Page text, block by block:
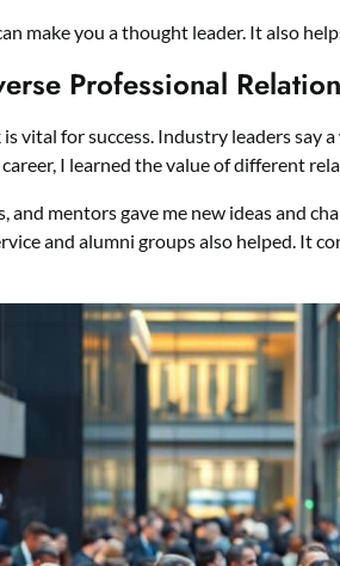
make you a thought leader. It also
Professional
vital for success. Industry leaders say
I learned the value of different
and mentors gave me new ideas and
and alumni groups also helped. It